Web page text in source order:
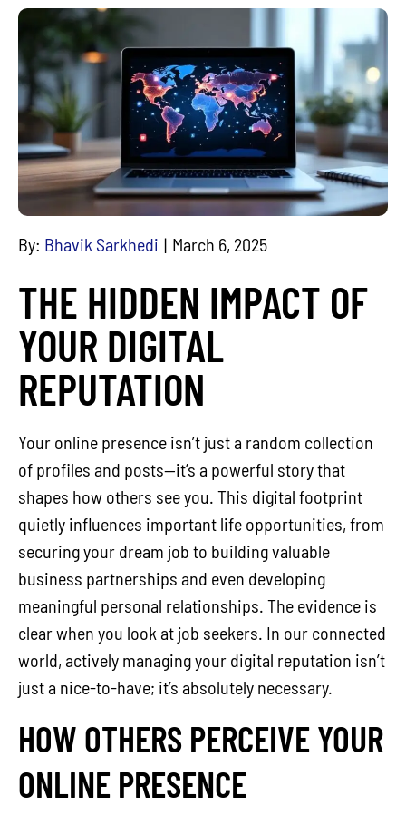
By: Bhavik Sarkhedi March 6, 2025
THE HIDDEN IMPACT OF
YOUR DIGITAL
REPUTATION
Your online presence isn’t just a random collection
of profiles and posts—it’s a powerful story that
shapes how others see you. This digital footprint
quietly influences important life opportunities, from
securing your dream job to building valuable
business partnerships and even developing
meaningful personal relationships. The evidence is
clear when you look at job seekers. In our connected
world, actively managing your digital reputation isn’t
just a nice-to-have; it’s absolutely necessary.
HOW OTHERS PERCEIVE YOUR
ONLINE PRESENCE